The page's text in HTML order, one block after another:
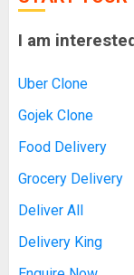
I am
Uber Clone
Gojek Clone
Food Delivery
Grocery Delivery
Deliver All
Delivery King